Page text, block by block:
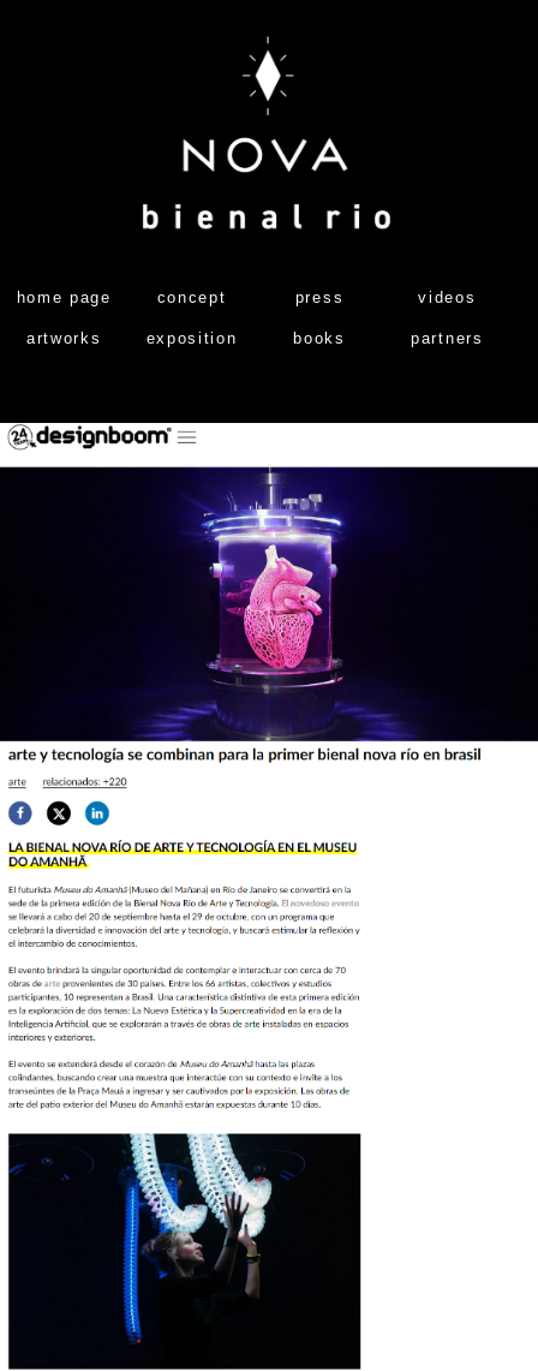
home page
artworks
concept
exposition
press
books
videos
partners